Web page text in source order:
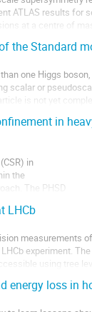
ATLAS results for
at a centre of
the Standard
one Higgs
scalar or
is not yet
in
in
the
The PHSD
are
LHCb
measurements
experiment.
using tree
energy loss in